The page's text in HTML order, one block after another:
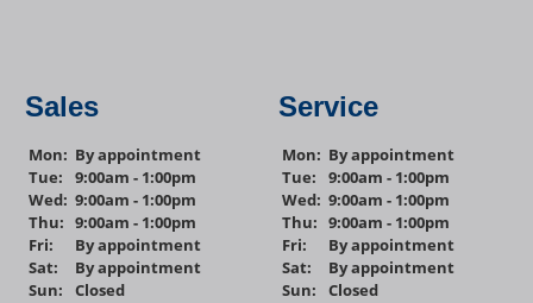
Sales
Mon: By appointment
Tue:
9:00am - 1:00pm
Wed: 9:00am - 1:00pm
Thu: 9:00am - 1:00pm
Fri:
By appointment
Sat:
By appointment
Sun:
Closed
Service
Mon: By appointment
Tue:
9:00am - 1:00pm
Wed: 9:00am - 1:00pm
Thu: 9:00am - 1:00pm
Fri:
By appointment
Sat:
By appointment
Sun:
Closed